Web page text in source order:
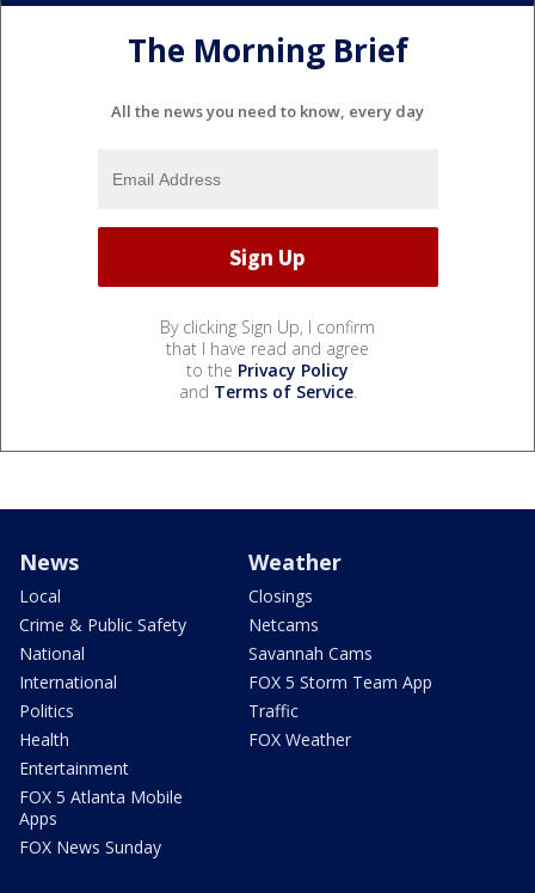
The Morning Brief
All the news you need to know, every day
By clicking Sign Up, I confirm
that I have read and agree
to the Privacy Policy
and Terms of Service.
News
Local
Crime & Public Safety
National
International
Politics
Health
Entertainment
FOX 5 Atlanta Mobile
Apps
FOX News Sunday
Weather
Closings
Netcams
Savannah Cams
FOX 5 Storm Team App
Traffic
FOX Weather